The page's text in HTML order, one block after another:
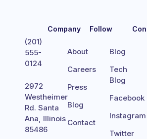
(201)
555-
0124
2972
Westheimer
Rd. Santa
Ana, Illinois
85486
Company
About
Careers
Press
Blog
Contact
Follow
Blog
Tech
Blog
Facebook
Instagram
Twitter